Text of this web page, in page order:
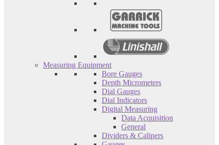
Measuring Equipment
Bore Gauges
Depth Micrometers
Dial Gauges
Dial Indicators
Digital Measuring
Data Acquisition
General
Dividers & Calipers